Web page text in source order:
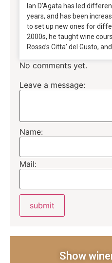
Ian D’Agata has led
years, and has been
to set up new ones for
2000s, he taught wine
Rosso’s Citta’ del Gusto, and...
No comments yet.
Leave a message:
Name:
Mail:
Show